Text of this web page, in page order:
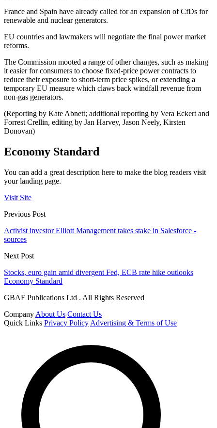
France and Spain have already called for an expansion of CfDs for
renewable and nuclear generators.
EU countries and lawmakers will negotiate the final power market
reforms.
The Commission mooted a range of other changes, such as making
it easier for consumers to choose fixed-price power contracts to
reduce their exposure to short-term price spikes, or extending a
temporary EU measure which claws back windfall revenue from
non-gas generators.
(Reporting by Kate Abnett; additional reporting by Vera Eckert and
Forrest Crellin, editing by Jan Harvey, Jason Neely, Kirsten
Donovan)
Economy Standard
You can add a great description here to make the blog readers visit
your landing page.
Visit Site
Previous Post
Activist investor Elliott Management takes stake in Salesforce -
sources
Next Post
Stocks, euro gain amid divergent Fed, ECB rate hike outlooks
Economy Standard
GBAF Publications Ltd . All Rights Reserved
Company About Us Contact Us
Quick Links Privacy Policy Advertising & Terms of Use